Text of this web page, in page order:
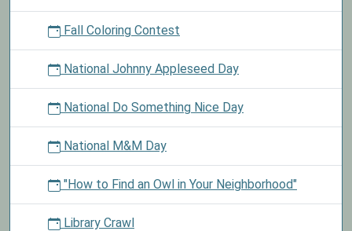
Fall Coloring Contest
National Johnny Appleseed Day
National Do Something Nice Day
National M&M Day
"How to Find an Owl in Your Neighborhood"
Library Crawl